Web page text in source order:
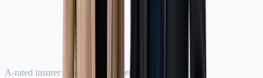
A-rated insurer support for marketplace compliance